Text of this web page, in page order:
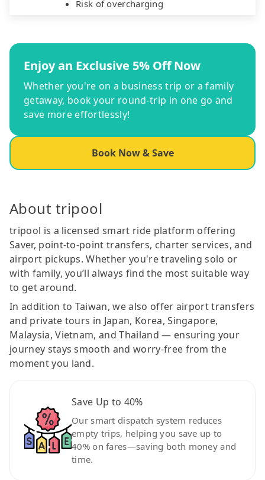
Risk of overcharging
Enjoy an Exclusive 5% Off Now
Whether you're on a business trip or a family
getaway, book your round-trip in one go and
save more effortlessly!
Book Now & Save
About tripool
tripool is a licensed smart ride platform offering
Saver, point-to-point transfers, charter services, and
airport pickups. Whether you're traveling solo or
with family, you’ll always find the most suitable way
to get around.
In addition to Taiwan, we also offer airport transfers
and private tours in Japan, Korea, Singapore,
Malaysia, Vietnam, and Thailand — ensuring your
journey stays smooth and worry-free from the
moment you land.
Save Up to 40%
Our smart dispatch system reduces
empty trips, helping you save up to
40% on fares—saving both money and
time.